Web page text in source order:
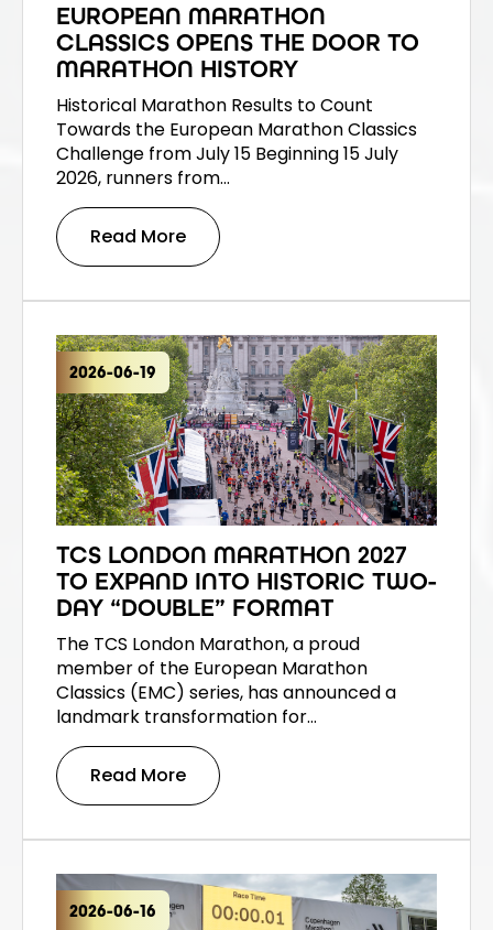
EUROPEAN MARATHON
CLASSICS OPENS THE DOOR TO
MARATHON HISTORY
Historical Marathon Results to Count
Towards the European Marathon Classics
Challenge from July 15 Beginning 15 July
2026, runners from…
Read More
2026-06-19
TCS LONDON MARATHON 2027
TO EXPAND INTO HISTORIC TWO-
DAY “DOUBLE” FORMAT
The TCS London Marathon, a proud
member of the European Marathon
Classics (EMC) series, has announced a
landmark transformation for…
Read More
2026-06-16